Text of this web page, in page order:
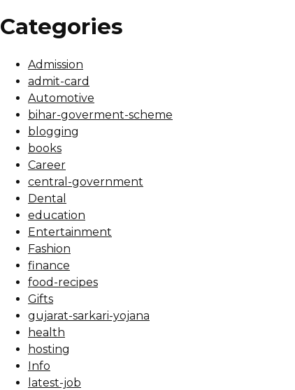
Categories
Admission
admit-card
Automotive
bihar-goverment-scheme
blogging
books
Career
central-government
Dental
education
Entertainment
Fashion
finance
food-recipes
Gifts
gujarat-sarkari-yojana
health
hosting
Info
latest-job